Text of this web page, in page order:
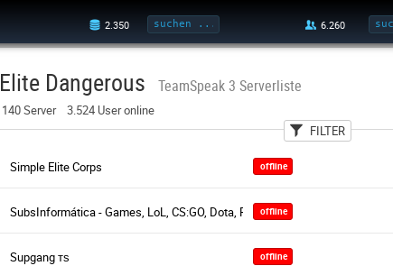
Elite Dangerous TeamSpeak 3 Serverliste
140 Server 3.524 User online
FILTER
Simple Elite Corps offline
SubsInformática - Games, LoL, CS:GO, Dota, PB, CS, CF, Minecraft
offline
Supgang тѕ offline